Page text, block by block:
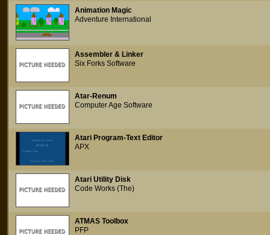
Animation Magic
Adventure International
Assembler & Linker
Six Forks Software
Atar-Renum
Computer Age Software
Atari Program-Text Editor
APX
Atari Utility Disk
Code Works (The)
ATMAS Toolbox
PFP